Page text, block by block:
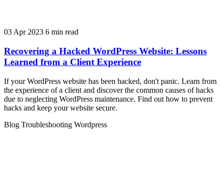
03 Apr 2023 6 min read
Recovering a Hacked WordPress Website: Lessons
Learned from a Client Experience
If your WordPress website has been hacked, don't panic. Learn from
the experience of a client and discover the common causes of hacks
due to neglecting WordPress maintenance. Find out how to prevent
hacks and keep your website secure.
Blog Troubleshooting Wordpress